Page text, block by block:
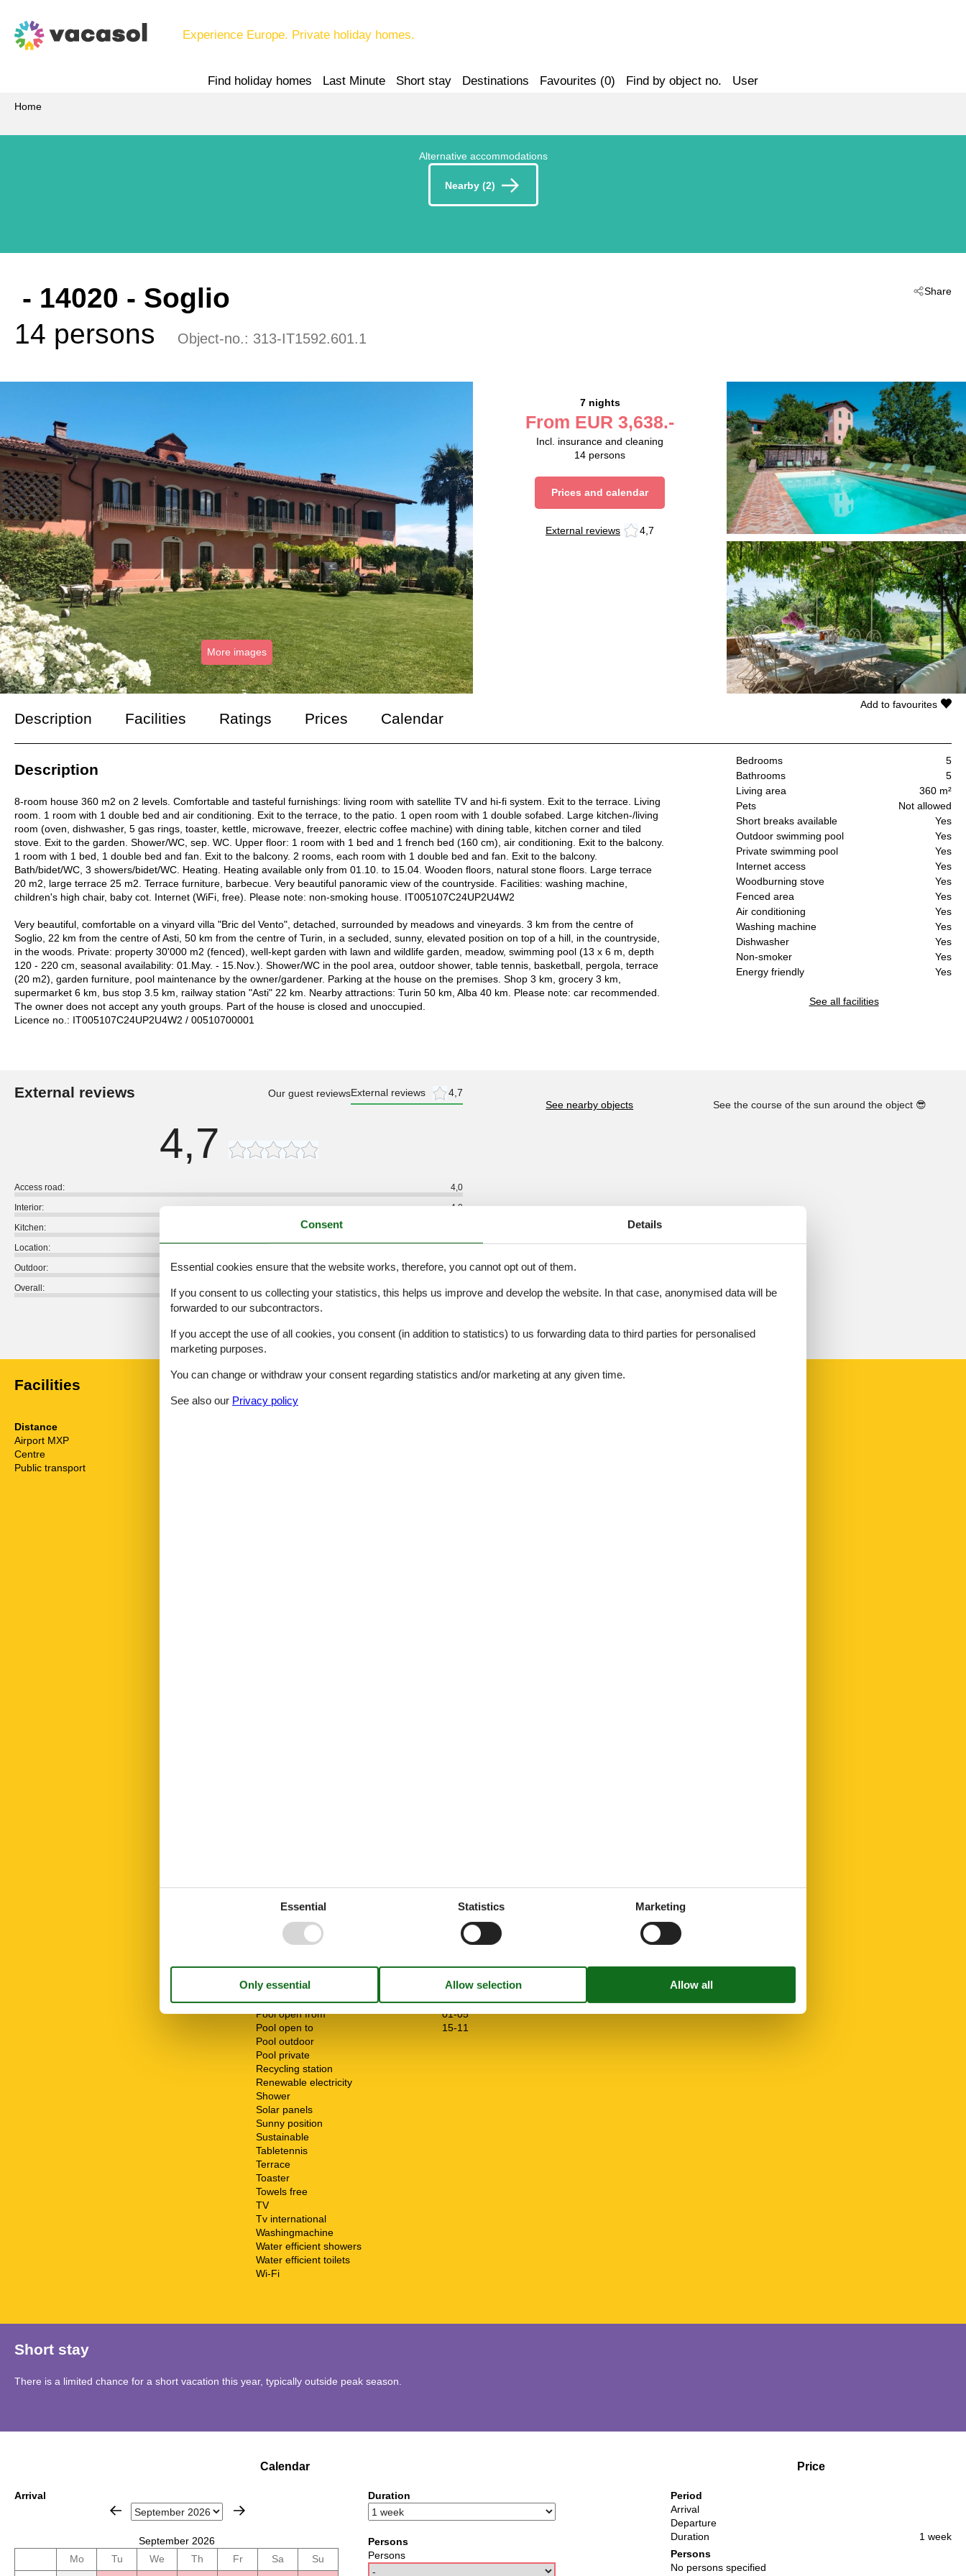
Experience Europe. Private holiday homes.
Find holiday homes Last Minute Short stay Destinations Favourites (0) Find by object no. User
Home
Alternative accommodations
Nearby (2)
Share
- 14020 - Soglio
14 persons
Object-no.: 313-IT1592.601.1
More images
7 nights
From EUR 3,638.-
Incl. insurance and cleaning
14 persons
Prices and calendar
External reviews 4,7
Description Facilities Ratings Prices Calendar
Bedrooms
5
Bathrooms
5
Living area
360 m²
Pets
Not allowed
Short breaks available
Yes
Outdoor swimming pool
Yes
Private swimming pool
Yes
Internet access
Yes
Woodburning stove
Yes
Fenced area
Yes
Air conditioning
Yes
Washing machine
Yes
Dishwasher
Yes
Non-smoker
Yes
Energy friendly
Yes
See all facilities
Add to favourites
Description
8-room house 360 m2 on 2 levels. Comfortable and tasteful furnishings: living room with satellite TV and hi-fi system. Exit to the terrace. Living
room. 1 room with 1 double bed and air conditioning. Exit to the terrace, to the patio. 1 open room with 1 double sofabed. Large kitchen-/living
room (oven, dishwasher, 5 gas rings, toaster, kettle, microwave, freezer, electric coffee machine) with dining table, kitchen corner and tiled
stove. Exit to the garden. Shower/WC, sep. WC. Upper floor: 1 room with 1 bed and 1 french bed (160 cm), air conditioning. Exit to the balcony.
1 room with 1 bed, 1 double bed and fan. Exit to the balcony. 2 rooms, each room with 1 double bed and fan. Exit to the balcony.
Bath/bidet/WC, 3 showers/bidet/WC. Heating. Heating available only from 01.10. to 15.04. Wooden floors, natural stone floors. Large terrace
20 m2, large terrace 25 m2. Terrace furniture, barbecue. Very beautiful panoramic view of the countryside. Facilities: washing machine,
children's high chair, baby cot. Internet (WiFi, free). Please note: non-smoking house. IT005107C24UP2U4W2
Very beautiful, comfortable on a vinyard villa "Bric del Vento", detached, surrounded by meadows and vineyards. 3 km from the centre of
Soglio, 22 km from the centre of Asti, 50 km from the centre of Turin, in a secluded, sunny, elevated position on top of a hill, in the countryside,
in the woods. Private: property 30'000 m2 (fenced), well-kept garden with lawn and wildlife garden, meadow, swimming pool (13 x 6 m, depth
120 - 220 cm, seasonal availability: 01.May. - 15.Nov.). Shower/WC in the pool area, outdoor shower, table tennis, basketball, pergola, terrace
(20 m2), garden furniture, pool maintenance by the owner/gardener. Parking at the house on the premises. Shop 3 km, grocery 3 km,
supermarket 6 km, bus stop 3.5 km, railway station "Asti" 22 km. Nearby attractions: Turin 50 km, Alba 40 km. Please note: car recommended.
The owner does not accept any youth groups. Part of the house is closed and unoccupied.
Licence no.: IT005107C24UP2U4W2 / 00510700001
External reviews Our guest reviewsExternal reviews 4,7
4,7
Access road:
4,0
Interior:
4,0
Kitchen:
Location:
Outdoor:
5,0
Overall:
5,0
External reviews
No detailed external reviews
See nearby objects See the course of the sun around the object 😎
Facilities
Distance
Airport MXP
Centre
Public transport
No pets allowed
Nonsmoking
Number of bedrooms
5
Number of rooms
8
Patio
Pool
Pool open from
01-05
Pool open to
15-11
Pool outdoor
Pool private
Recycling station
Renewable electricity
Shower
Solar panels
Sunny position
Sustainable
Tabletennis
Terrace
Toaster
Towels free
TV
Tv international
Washingmachine
Water efficient showers
Water efficient toilets
Wi-Fi
Short stay
There is a limited chance for a short vacation this year, typically outside peak season.
Calendar
Arrival
September 2026
Mo
Tu We Th Fr Sa
Su
Duration
Persons
Persons
Price
Period
Arrival
Departure
Duration
1 week
Persons
No persons specified
Consent Details
Essential cookies ensure that the website works, therefore, you cannot opt out of them.
If you consent to us collecting your statistics, this helps us improve and develop the website. In that case, anonymised data will be
forwarded to our subcontractors.
If you accept the use of all cookies, you consent (in addition to statistics) to us forwarding data to third parties for personalised
marketing purposes.
You can change or withdraw your consent regarding statistics and/or marketing at any given time.
See also our Privacy policy
Essential Statistics Marketing